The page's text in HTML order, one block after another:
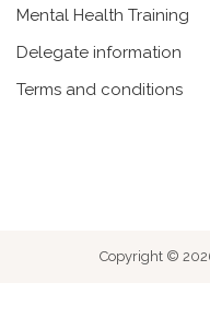
Mental Health Training
Delegate information
Terms and conditions
Copyright ©